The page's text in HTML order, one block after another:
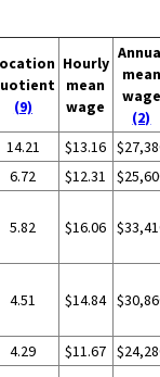
(9)
Hourly
mean
wage
mean
wage
(2)
14.21 $13.16
6.72 $12.31
5.82 $16.06
4.51 $14.84
4.29 $11.67